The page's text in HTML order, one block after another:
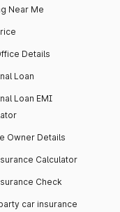
Near Me
Details
Loan
Loan EMI
Owner Details
Calculator
Check
car insurance